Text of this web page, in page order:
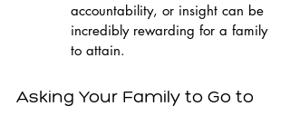
accountability, or insight can be
incredibly rewarding for a family
to attain.
Asking Your Family to Go to